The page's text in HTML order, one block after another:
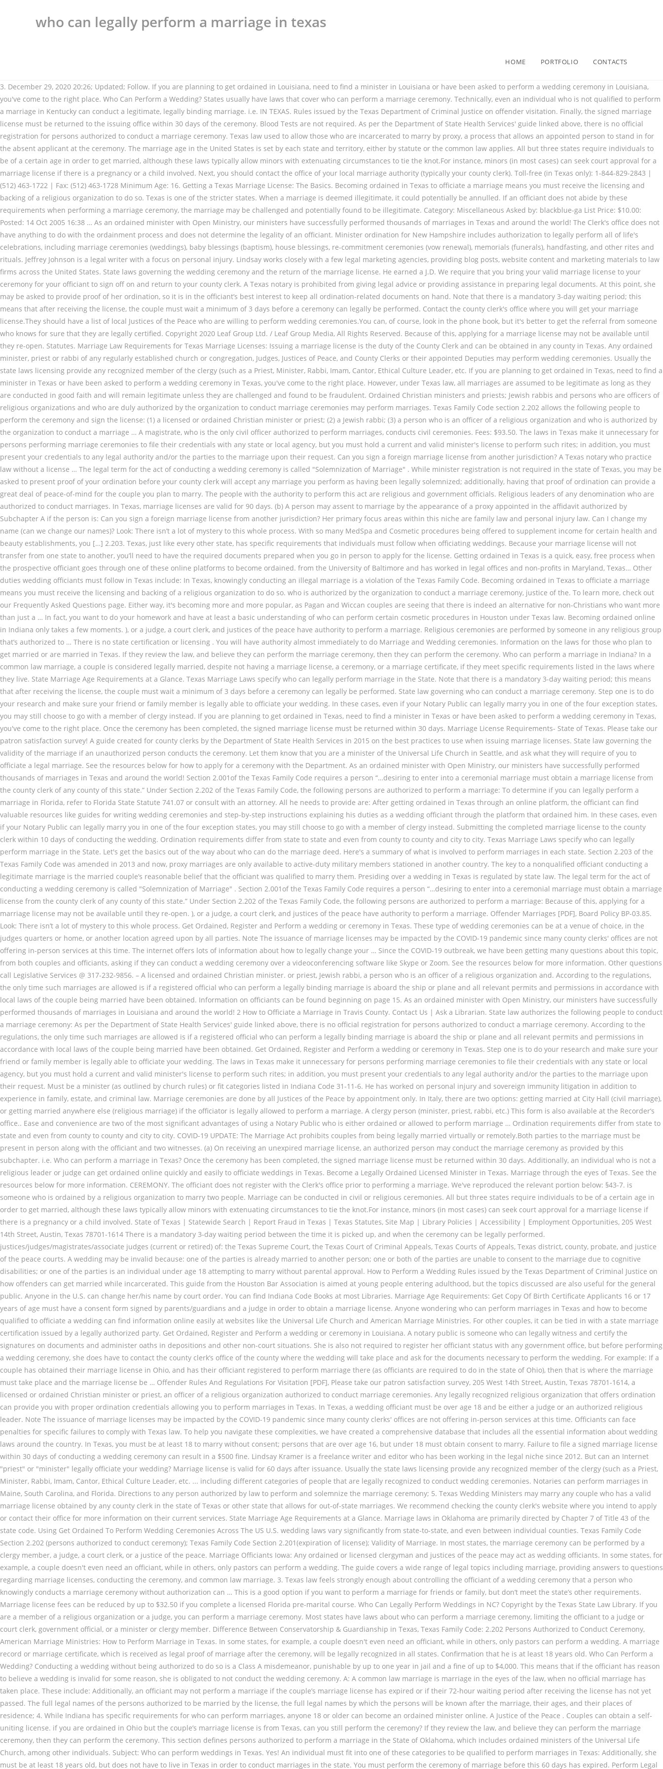
who can legally perform a marriage in texas
HOME PORTFOLIO CONTACTS
3. December 29, 2020 20:26; Updated; Follow. If you are planning to get ordained in Louisiana, need to find a minister in Louisiana or have been asked to perform a wedding ceremony in Louisiana, you've come to the right place. Who Can Perform a Wedding? States usually have laws that cover who can perform a marriage ceremony. Technically, even an individual who is not qualified to perform a marriage in Kentucky can conduct a legitimate, legally binding marriage. i.e. IN TEXAS. Rules issued by the Texas Department of Criminal Justice on offender visitation. Finally, the signed marriage license must be returned to the issuing office within 30 days of the ceremony. Blood Tests are not required. As per the Department of State Health Services' guide linked above, there is no official registration for persons authorized to conduct a marriage ceremony. Texas law used to allow those who are incarcerated to marry by proxy, a process that allows an appointed person to stand in for the absent applicant at the ceremony. The marriage age in the United States is set by each state and territory, either by statute or the common law applies. All but three states require individuals to be of a certain age in order to get married, although these laws typically allow minors with extenuating circumstances to tie the knot.For instance, minors (in most cases) can seek court approval for a marriage license if there is a pregnancy or a child involved. Next, you should contact the office of your local marriage authority (typically your county clerk). Toll-free (in Texas only): 1-844-829-2843 | (512) 463-1722 | Fax: (512) 463-1728 Minimum Age: 16. Getting a Texas Marriage License: The Basics. Becoming ordained in Texas to officiate a marriage means you must receive the licensing and backing of a religious organization to do so. Texas is one of the stricter states. When a marriage is deemed illegitimate, it could potentially be annulled. If an officiant does not abide by these requirements when performing a marriage ceremony, the marriage may be challenged and potentially found to be illegitimate. Category: Miscellaneous Asked by: blackblue-ga List Price: $10.00: Posted: 14 Oct 2005 16:38 … As an ordained minister with Open Ministry, our ministers have successfully performed thousands of marriages in Texas and around the world! The Clerk's office does not have anything to do with the ordainment process and does not determine the legality of an officiant. Minister ordination for New Hampshire includes authorization to legally perform all of life's celebrations, including marriage ceremonies (weddings), baby blessings (baptism), house blessings, re-commitment ceremonies (vow renewal), memorials (funerals), handfasting, and other rites and rituals. Jeffrey Johnson is a legal writer with a focus on personal injury. Lindsay works closely with a few legal marketing agencies, providing blog posts, website content and marketing materials to law firms across the United States. State laws governing the wedding ceremony and the return of the marriage license. He earned a J.D. We require that you bring your valid marriage license to your ceremony for your officiant to sign off on and return to your county clerk. A Texas notary is prohibited from giving legal advice or providing assistance in preparing legal documents. At this point, she may be asked to provide proof of her ordination, so it is in the officiant’s best interest to keep all ordination-related documents on hand. Note that there is a mandatory 3-day waiting period; this means that after receiving the license, the couple must wait a minimum of 3 days before a ceremony can legally be performed. Contact the county clerk's office where you will get your marriage license.They should have a list of local Justices of the Peace who are willing to perform wedding ceremonies.You can, of course, look in the phone book, but it's better to get the referral from someone who knows for sure that they are legally certified. Copyright 2020 Leaf Group Ltd. / Leaf Group Media, All Rights Reserved. Because of this, applying for a marriage license may not be available until they re-open. Statutes. Marriage Law Requirements for Texas Marriage Licenses: Issuing a marriage license is the duty of the County Clerk and can be obtained in any county in Texas. Any ordained minister, priest or rabbi of any regularly established church or congregation, Judges, Justices of Peace, and County Clerks or their appointed Deputies may perform wedding ceremonies. Usually the state laws licensing provide any recognized member of the clergy (such as a Priest, Minister, Rabbi, Imam, Cantor, Ethical Culture Leader, etc. If you are planning to get ordained in Texas, need to find a minister in Texas or have been asked to perform a wedding ceremony in Texas, you've come to the right place. However, under Texas law, all marriages are assumed to be legitimate as long as they are conducted in good faith and will remain legitimate unless they are challenged and found to be fraudulent. Ordained Christian ministers and priests; Jewish rabbis and persons who are officers of religious organizations and who are duly authorized by the organization to conduct marriage ceremonies may perform marriages. Texas Family Code section 2.202 allows the following people to perform the ceremony and sign the license: (1) a licensed or ordained Christian minister or priest; (2) a Jewish rabbi; (3) a person who is an officer of a religious organization and who is authorized by the organization to conduct a marriage … A magistrate, who is the only civil officer authorized to perform marriages, conducts civil ceremonies. Fees: $93.50. The laws in Texas make it unnecessary for persons performing marriage ceremonies to file their credentials with any state or local agency, but you must hold a current and valid minister's license to perform such rites; in addition, you must present your credentials to any legal authority and/or the parties to the marriage upon their request. Can you sign a foreign marriage license from another jurisdiction? A Texas notary who practice law without a license … The legal term for the act of conducting a wedding ceremony is called "Solemnization of Marriage" . While minister registration is not required in the state of Texas, you may be asked to present proof of your ordination before your county clerk will accept any marriage you perform as having been legally solemnized; additionally, having that proof of ordination can provide a great deal of peace-of-mind for the couple you plan to marry. The people with the authority to perform this act are religious and government officials. Religious leaders of any denomination who are authorized to conduct marriages. In Texas, marriage licenses are valid for 90 days. (b) A person may assent to marriage by the appearance of a proxy appointed in the affidavit authorized by Subchapter A if the person is: Can you sign a foreign marriage license from another jurisdiction? Her primary focus areas within this niche are family law and personal injury law. Can I change my name (can we change our names)? Look: There isn’t a lot of mystery to this whole process. With so many MedSpa and Cosmetic procedures being offered to supplement income for certain health and beauty establishments, you […] 2.203. Texas, just like every other state, has specific requirements that individuals must follow when officiating weddings. Because your marriage license will not transfer from one state to another, you’ll need to have the required documents prepared when you go in person to apply for the license. Getting ordained in Texas is a quick, easy, free process when the prospective officiant goes through one of these online platforms to become ordained. from the University of Baltimore and has worked in legal offices and non-profits in Maryland, Texas… Other duties wedding officiants must follow in Texas include: In Texas, knowingly conducting an illegal marriage is a violation of the Texas Family Code. Becoming ordained in Texas to officiate a marriage means you must receive the licensing and backing of a religious organization to do so. who is authorized by the organization to conduct a marriage ceremony, justice of the. To learn more, check out our Frequently Asked Questions page. Either way, it's becoming more and more popular, as Pagan and Wiccan couples are seeing that there is indeed an alternative for non-Christians who want more than just a … In fact, you want to do your homework and have at least a basic understanding of who can perform certain cosmetic procedures in Houston under Texas law. Becoming ordained online in Indiana only takes a few moments. ), or a judge, a court clerk, and justices of the peace have authority to perform a marriage. Religious ceremonies are performed by someone in any religious group that’s authorized to … There is no state certification or licensing . You will have authority almost immediately to do Marriage and Wedding ceremonies. Information on the laws for those who plan to get married or are married in Texas. If they review the law, and believe they can perform the marriage ceremony, then they can perform the ceremony. Who can perform a marriage in Indiana? In a common law marriage, a couple is considered legally married, despite not having a marriage license, a ceremony, or a marriage certificate, if they meet specific requirements listed in the laws where they live. State Marriage Age Requirements at a Glance. Texas Marriage Laws specify who can legally perform marriage in the State. Note that there is a mandatory 3-day waiting period; this means that after receiving the license, the couple must wait a minimum of 3 days before a ceremony can legally be performed. State law governing who can conduct a marriage ceremony. Step one is to do your research and make sure your friend or family member is legally able to officiate your wedding. In these cases, even if your Notary P